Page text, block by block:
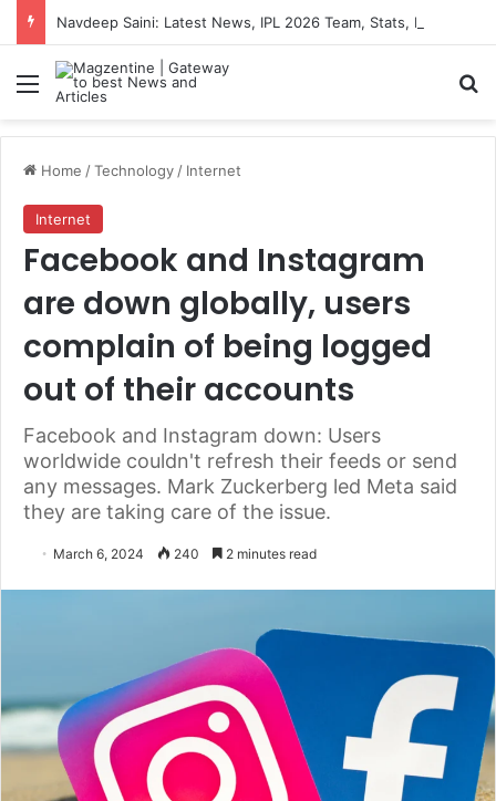
Menu
Home /Technology / Internet
Internet
Facebook and Instagram
are down globally, users
complain of being logged
out of their accounts
Facebook and Instagram down: Users
worldwide couldn't refresh their feeds or send
any messages. Mark Zuckerberg led Meta said
they are taking care of the issue.
March 6, 2024 240 2 minutes read